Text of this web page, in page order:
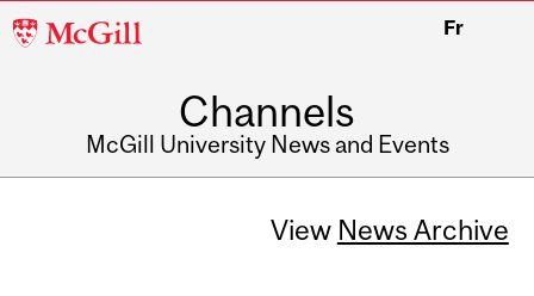
McGill
Fr
Channels
McGill University News and Events
View News Archive